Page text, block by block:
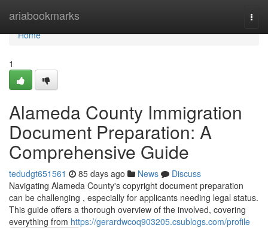
ariabookmarks
Home
Home
1
Alameda County Immigration
Document Preparation: A
Comprehensive Guide
tedudgt651561 85 days ago News
Discuss
Navigating Alameda County's copyright document preparation
can be challenging , especially for applicants needing legal status.
This guide offers a thorough overview of the involved, covering
everything from https://gerardwcoq903205.csublogs.com/profile